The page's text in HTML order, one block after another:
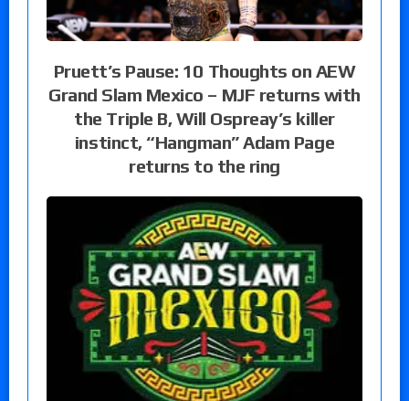
Pruett’s Pause: 10 Thoughts on AEW
Grand Slam Mexico – MJF returns with
the Triple B, Will Ospreay’s killer
instinct, “Hangman” Adam Page
returns to the ring